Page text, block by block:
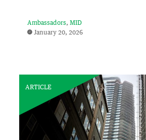
Ambassadors
MID
January 20, 2026
ARTICLE